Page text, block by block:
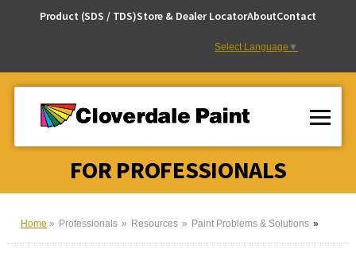
Product (SDS / TDS)Store & Dealer LocatorAboutContact
Select Language ▼
FOR PROFESSIONALS
Home Professionals Resources Paint Problems & Solutions